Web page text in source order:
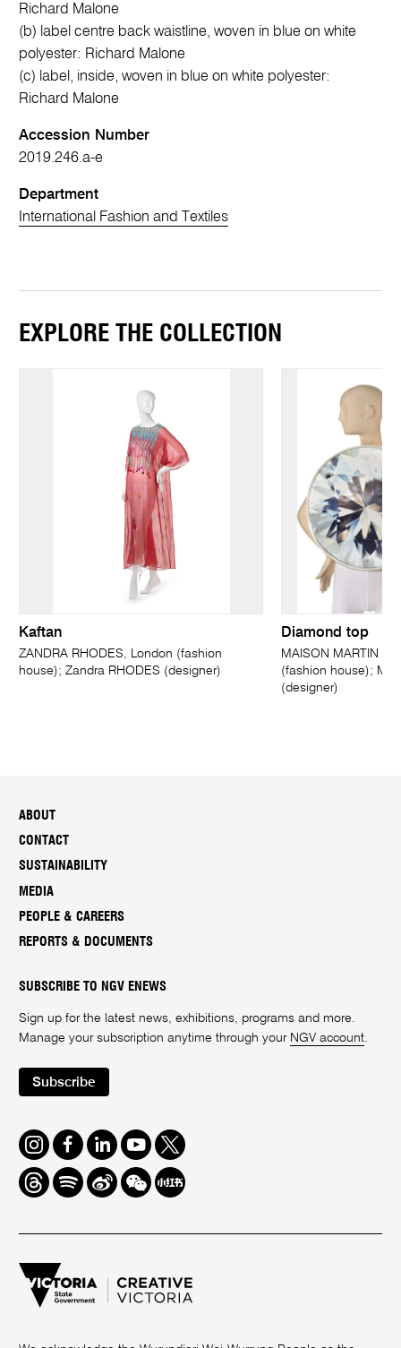
Richard Malone
(b) label centre back waistline, woven in blue on white
polyester: Richard Malone
(c) label, inside, woven in blue on white polyester:
Richard Malone
Accession Number
2019.246.a-e
Department
International Fashion and Textiles
EXPLORE THE COLLECTION
Kaftan
ZANDRA RHODES, London (fashion
house); Zandra RHODES (designer)
Diamond top
MAISON MARTIN
(fashion house);
(designer)
ABOUT
CONTACT
SUSTAINABILITY
MEDIA
PEOPLE & CAREERS
REPORTS & DOCUMENTS
SUBSCRIBE TO NGV ENEWS
Sign up for the latest news, exhibitions, programs and more.
Manage your subscription anytime through your NGV account.
Subscribe
Instagram
FacebookLinkedInYoutube
Twitter
ThreadsSpotifyWeiboWe
Chat
Redbook